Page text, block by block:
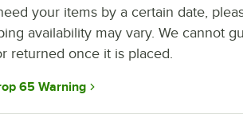
your items by a certain date,
availability may vary. We cannot
returned once it is placed.
65 Warning